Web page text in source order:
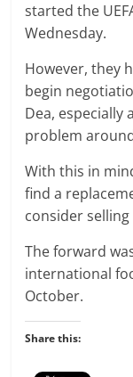
started the
Wednesday.
However, they
begin
Dea, especially
problem
With this in
find a
consider
The forward
international
October.
Share this: